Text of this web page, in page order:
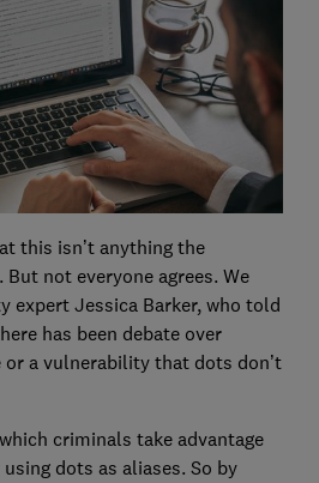
this isn’t anything the
not everyone agrees. We
expert Jessica Barker, who told
has been debate over
a vulnerability that dots don’t
criminals take advantage
dots as aliases. So by